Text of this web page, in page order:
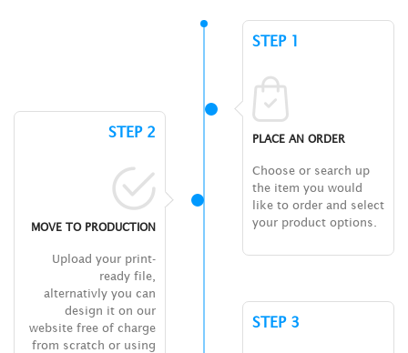
STEP 1
PLACE AN ORDER
Choose or search up
the item you would
like to order and select
your product options.
STEP 2
MOVE TO PRODUCTION
Upload your print-
ready file,
alternativly you can
design it on our
website free of charge
from scratch or using
STEP 3